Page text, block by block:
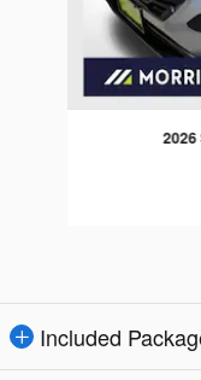
Included